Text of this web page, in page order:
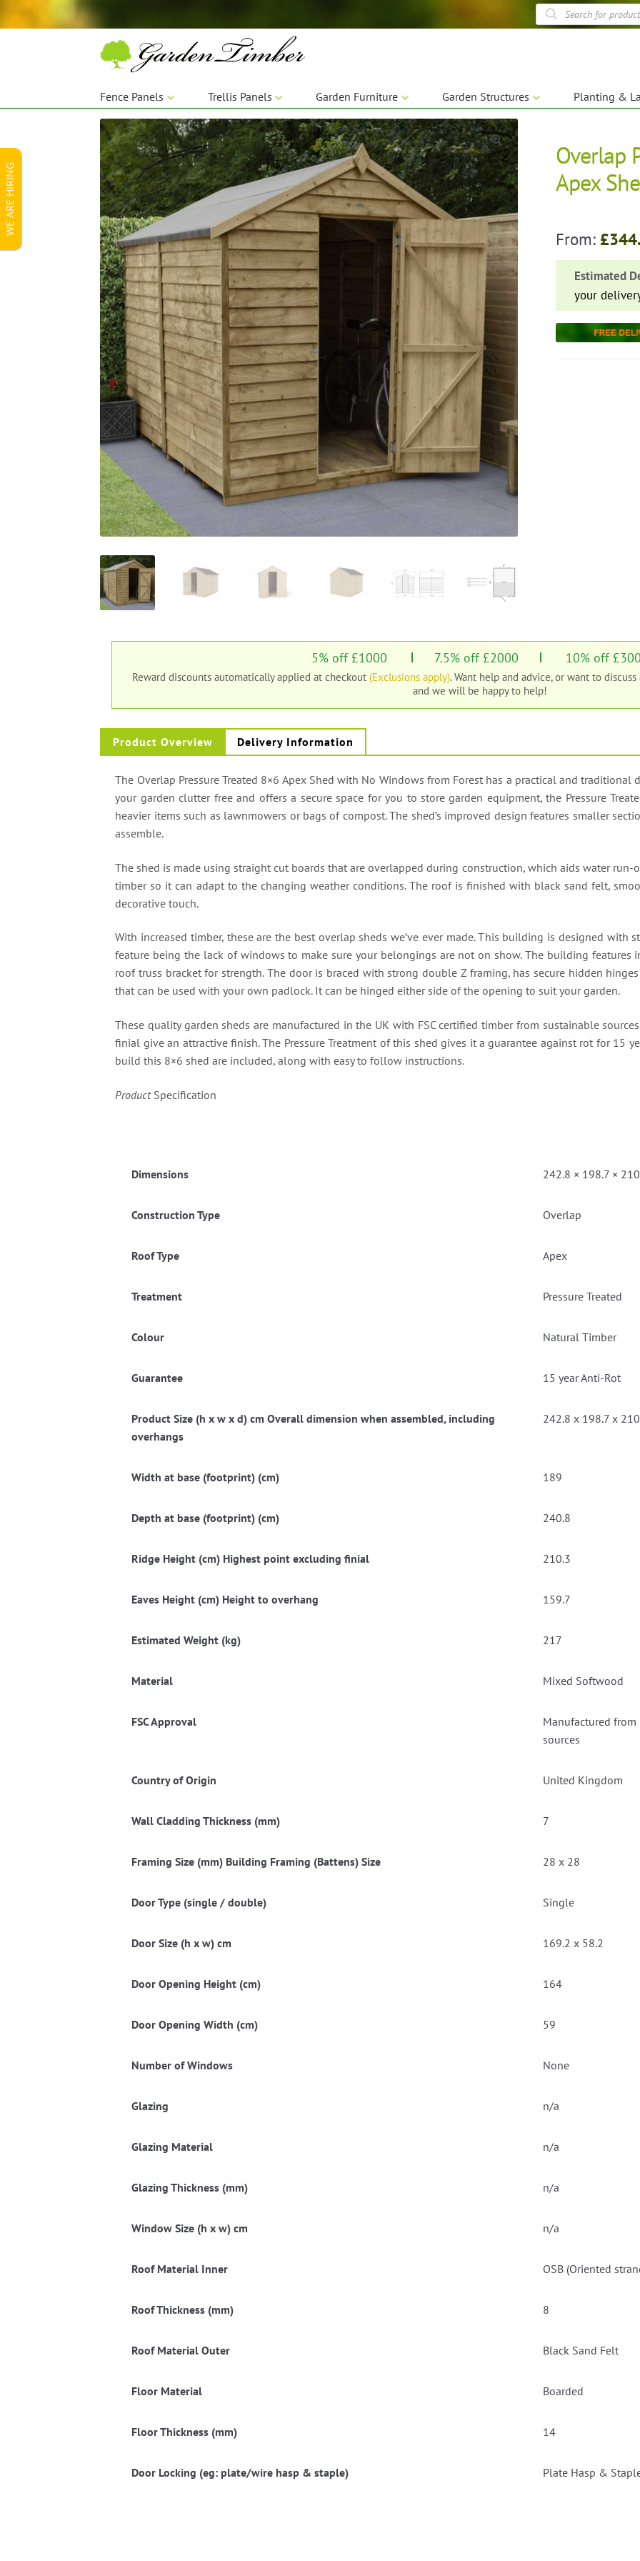
Products
search
to
to
Fence Panels Trellis Panels Garden Furniture Garden Structures Planting &
🔍
Overlap
Apex
From: £
Estimated
your
5% off £1000 7.5% off £2000 10% off
Reward discounts automatically applied at checkout (Exclusions apply). Want help and advice, or want to
and we will be happy to help!
Product Overview Delivery Information
The Overlap Pressure Treated 8×6 Apex Shed with No Windows from Forest has a practical and
your garden clutter free and offers a secure space for you to store garden equipment, the Pressure
heavier items such as lawnmowers or bags of compost. The shed’s improved design features smaller
assemble.
The shed is made using straight cut boards that are overlapped during construction, which aids water
timber so it can adapt to the changing weather conditions. The roof is finished with black sand felt,
decorative touch.
With increased timber, these are the best overlap sheds we’ve ever made. This building is designed with
feature being the lack of windows to make sure your belongings are not on show. The building features
roof truss bracket for strength. The door is braced with strong double Z framing, has secure hidden
that can be used with your own padlock. It can be hinged either side of the opening to suit your garden.
These quality garden sheds are manufactured in the UK with FSC certified timber from sustainable
finial give an attractive finish. The Pressure Treatment of this shed gives it a guarantee against rot for 15
build this 8×6 shed are included, along with easy to follow instructions.
ProductSpecification
Dimensions 242.8 × 198.7 ×
Construction Type Overlap
Roof Type Apex
Treatment Pressure Treated
Colour Natural Timber
Guarantee 15 year Anti-Rot
Product Size (h x w x d) cm Overall dimension when assembled, including
overhangs
242.8 x 198.7 x
Width at base (footprint) (cm) 189
Depth at base (footprint) (cm) 240.8
Ridge Height (cm) Highest point excluding finial 210.3
Eaves Height (cm) Height to overhang 159.7
Estimated Weight (kg) 217
Material Mixed Softwood
FSC Approval
Manufactured from
sources
Country of Origin United Kingdom
Wall Cladding Thickness (mm) 7
Framing Size (mm) Building Framing (Battens) Size 28 x 28
Door Type (single / double) Single
Door Size (h x w) cm 169.2 x 58.2
Door Opening Height (cm) 164
Door Opening Width (cm) 59
Number of Windows None
Glazing n/a
Glazing Material n/a
Glazing Thickness (mm) n/a
Window Size (h x w) cm n/a
Roof Material Inner OSB (Oriented
Roof Thickness (mm) 8
Roof Material Outer Black Sand Felt
Floor Material Boarded
Floor Thickness (mm) 14
Door Locking (eg: plate/wire hasp & staple) Plate Hasp &
WE ARE HIRING